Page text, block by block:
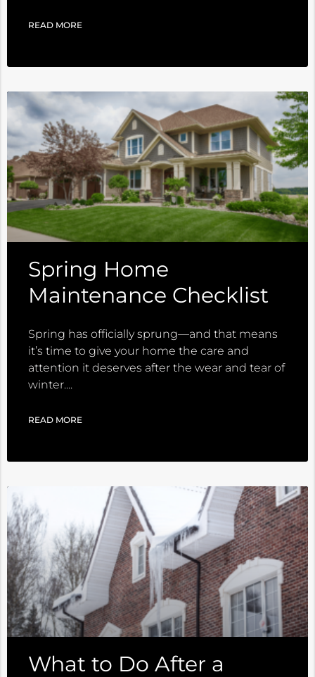
READ MORE
Spring Home
Maintenance Checklist
Spring has officially sprung—and that means
it’s time to give your home the care and
attention it deserves after the wear and tear of
winter.
READ MORE
What to Do After a